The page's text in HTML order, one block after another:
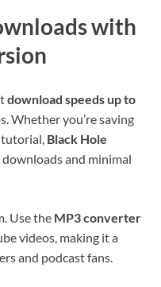
with
download speeds up to
Whether you’re saving
Black Hole
and minimal
Use the MP3 converter
videos, making it a
and podcast fans.